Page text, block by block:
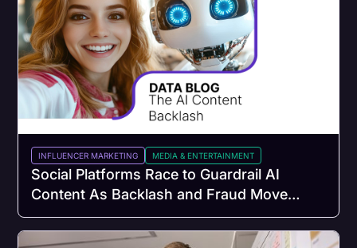
INFLUENCER MARKETING MEDIA & ENTERTAINMENT
Social Platforms Race to Guardrail AI
Content As Backlash and Fraud Move
Faster